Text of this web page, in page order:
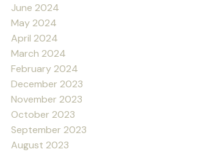
June 2024
May 2024
April 2024
March 2024
February 2024
December 2023
November 2023
October 2023
September 2023
August 2023